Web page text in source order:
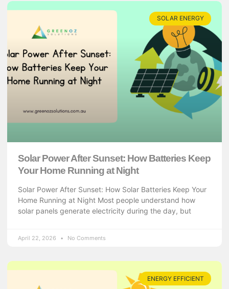
SOLAR ENERGY
Solar Power After Sunset: How Batteries Keep
Your Home Running at Night
Solar Power After Sunset: How Solar Batteries Keep Your
Home Running at Night Most people understand how
solar panels generate electricity during the day, but
April 22, 2026 No Comments
ENERGY EFFICIENT